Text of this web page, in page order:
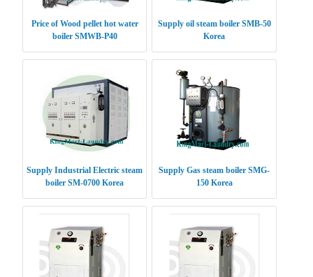
Price of Wood pellet hot water
boiler SMWB-P40
Supply oil steam boiler SMB-50
Korea
Supply Industrial Electric steam
boiler SM-0700 Korea
Supply Gas steam boiler SMG-
150 Korea